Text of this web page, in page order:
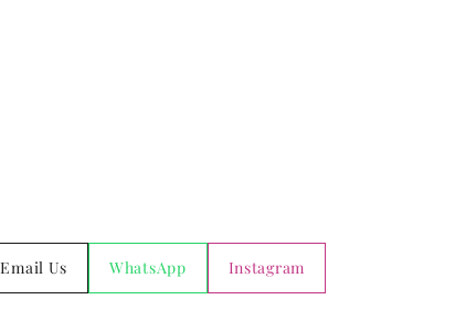
Us WhatsApp Instagram